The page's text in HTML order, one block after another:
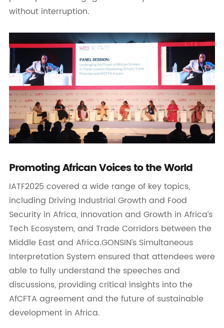
without interruption.
Promoting African Voices to the World
IATF2025 covered a wide range of key topics,
including Driving Industrial Growth and Food
Security in Africa, Innovation and Growth in Africa’s
Tech Ecosystem, and Trade Corridors between the
Middle East and Africa.GONSIN’s Simultaneous
Interpretation System ensured that attendees were
able to fully understand the speeches and
discussions, providing critical insights into the
AfCFTA agreement and the future of sustainable
development in Africa.